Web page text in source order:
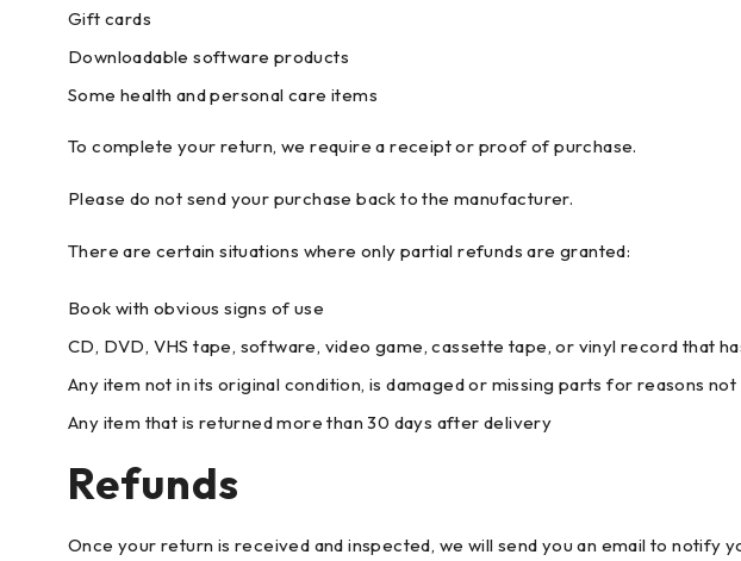
Gift cards
Downloadable software products
Some health and personal care items
To complete your return, we require a receipt or proof of purchase.
Please do not send your purchase back to the manufacturer.
There are certain situations where only partial refunds are granted:
Book with obvious signs of use
CD, DVD, VHS tape, software, video game, cassette tape, or vinyl record that
Any item not in its original condition, is damaged or missing parts for reasons
Any item that is returned more than 30 days after delivery
Refunds
Once your return is received and inspected, we will send you an email to